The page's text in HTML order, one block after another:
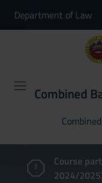
Department of Law
Combined
Course
2024/